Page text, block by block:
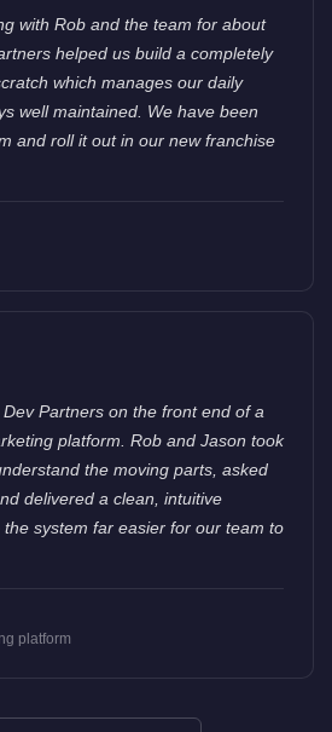
with Rob and the team for about
helped us build a completely
which manages our daily
well maintained. We have been
and roll it out in our new franchise
Partners on the front end of a
platform. Rob and Jason took
the moving parts, asked
delivered a clean, intuitive
system far easier for our team to
platform